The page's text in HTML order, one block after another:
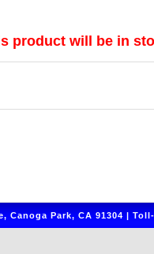
product will be in
Canoga Park, CA 91304 |